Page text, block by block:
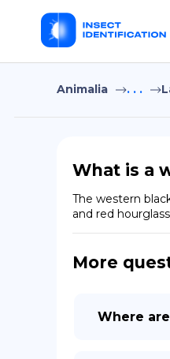
Animalia . . .
What is a
The western
and red
More
Where